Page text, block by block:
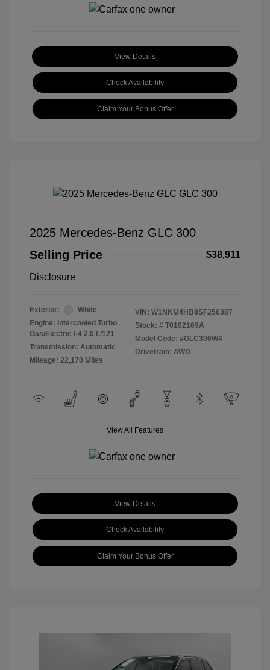
View Details
Check Availability
Claim Your Bonus Offer
2025 Mercedes-Benz GLC 300
Selling Price
$38,911
Disclosure
Exterior:
White
Engine: Intercooled Turbo
Gas/Electric I-4 2.0 L/121
Transmission: Automatic
Mileage: 22,170 Miles
VIN: W1NKM4HB8SF256387
Stock: # T0102169A
Model Code: #GLC300W4
Drivetrain: AWD
View All Features
View Details
Check Availability
Claim Your Bonus Offer